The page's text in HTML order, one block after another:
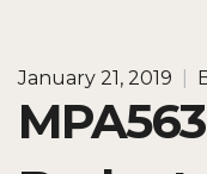
January 21, 2019